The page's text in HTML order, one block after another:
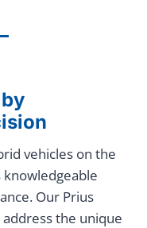
vehicles on the
Our Prius
the unique